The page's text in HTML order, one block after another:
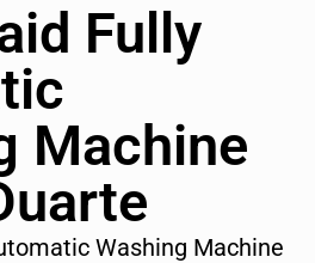
Fully
Machine
Washing Machine